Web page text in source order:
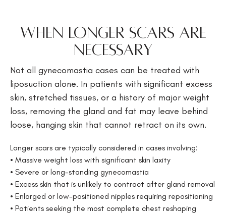
When Longer Scars Are
Necessary
Not all gynecomastia cases can be treated with
liposuction alone. In patients with significant excess
skin, stretched tissues, or a history of major weight
loss, removing the gland and fat may leave behind
loose, hanging skin that cannot retract on its own.
Longer scars are typically considered in cases involving:
• Massive weight loss with significant skin laxity
• Severe or long-standing gynecomastia
• Excess skin that is unlikely to contract after gland removal
• Enlarged or low-positioned nipples requiring repositioning
• Patients seeking the most complete chest reshaping